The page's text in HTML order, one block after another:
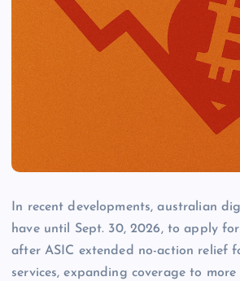
In recent developments, australian
have until Sept. 30, 2026, to apply
after ASIC extended no-action relief
services, expanding coverage to